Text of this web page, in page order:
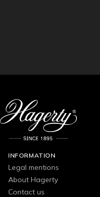
INFORMATION
Legal mentions
About Hagerty
Contact us